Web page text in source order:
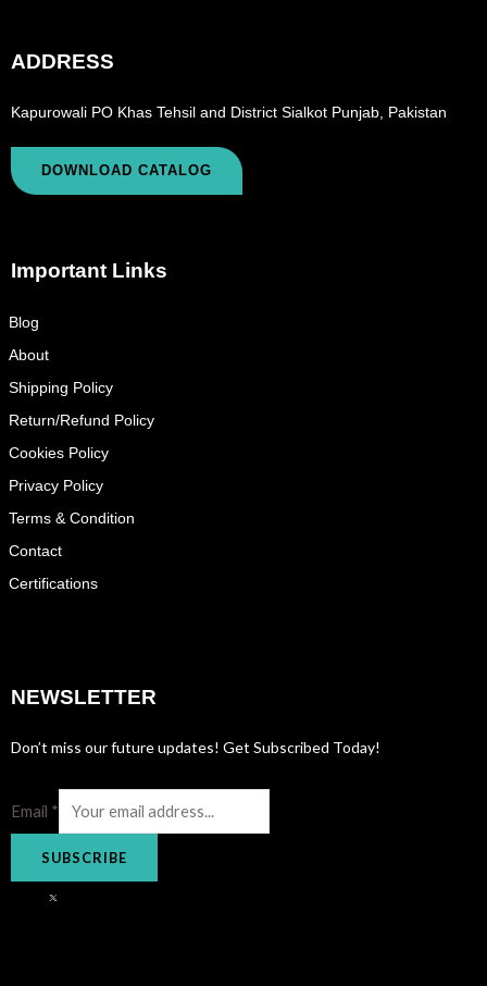
ADDRESS
Kapurowali PO Khas Tehsil and District Sialkot Punjab, Pakistan
DOWNLOAD CATALOG
Important Links
Blog
About
Shipping Policy
Return/Refund Policy
Cookies Policy
Privacy Policy
Terms & Condition
Contact
Certifications
NEWSLETTER
Don’t miss our future updates! Get Subscribed Today!
Email *
SUBSCRIBE